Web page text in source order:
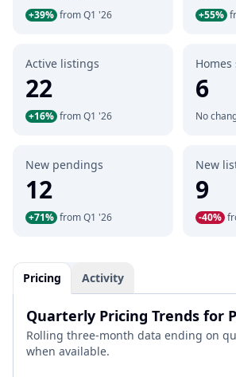
+39% from Q1 '26 +55%
Active listings
22
+16% from Q1 '26
Homes
6
No
New pendings
12
+71% from Q1 '26
New
9
-40%
Pricing Activity
Quarterly Pricing Trends for
Rolling three-month data ending on
when available.